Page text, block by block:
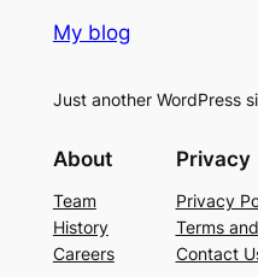
My blog
Just another WordPress
About
Team
History
Careers
Privacy
Privacy
Terms
Contact